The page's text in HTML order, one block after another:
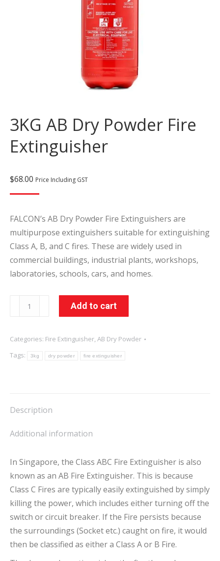
3KG AB Dry Powder Fire
Extinguisher
$68.00 Price Including GST
FALCON’s AB Dry Powder Fire Extinguishers are
multipurpose extinguishers suitable for extinguishing
Class A, B, and C fires. These are widely used in
commercial buildings, industrial plants, workshops,
laboratories, schools, cars, and homes.
Powder
Fire
Add to cart
Categories: Fire Extinguisher, AB Dry Powder
Tags:
3kg dry powder fire extinguisher
Description
Additional information
In Singapore, the Class ABC Fire Extinguisher is also
known as an AB Fire Extinguisher. This is because
Class C Fires are typically easily extinguished by simply
killing the power, which includes either turning off the
switch or circuit breaker. If the Fire persists because
the surroundings (Socket etc.) caught on fire, it would
then be classified as either a Class A or B Fire.